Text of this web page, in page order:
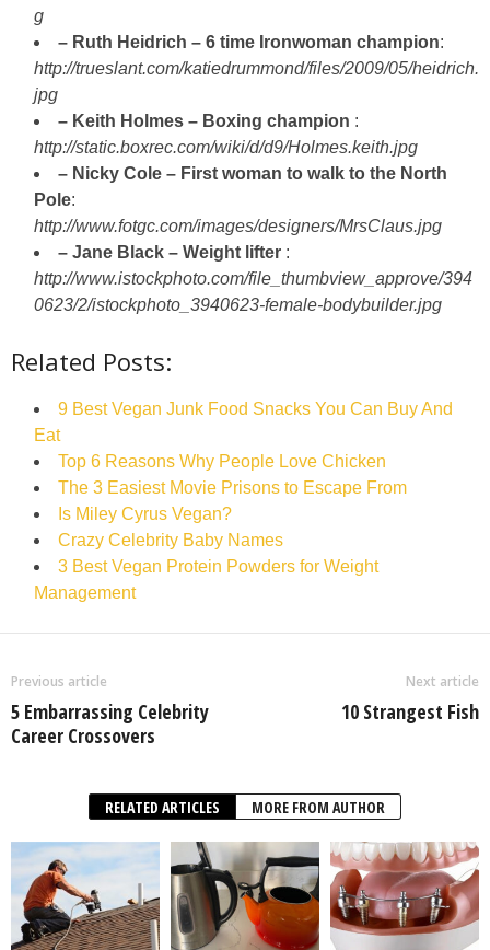
g
– Ruth Heidrich – 6 time Ironwoman champion:
http://trueslant.com/katiedrummond/files/2009/05/heidrich.
jpg
– Keith Holmes – Boxing champion :
http://static.boxrec.com/wiki/d/d9/Holmes.keith.jpg
– Nicky Cole – First woman to walk to the North
Pole:
http://www.fotgc.com/images/designers/MrsClaus.jpg
– Jane Black – Weight lifter :
http://www.istockphoto.com/file_thumbview_approve/394
0623/2/istockphoto_3940623-female-bodybuilder.jpg
Related Posts:
9 Best Vegan Junk Food Snacks You Can Buy And
Eat
Top 6 Reasons Why People Love Chicken
The 3 Easiest Movie Prisons to Escape From
Is Miley Cyrus Vegan?
Crazy Celebrity Baby Names
3 Best Vegan Protein Powders for Weight
Management
Previous article
5 Embarrassing Celebrity
Career Crossovers
Next article
10 Strangest Fish
RELATED ARTICLES MORE FROM AUTHOR